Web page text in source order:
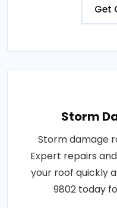
Get
Storm
Storm damage
Expert repairs
your roof quickly
9802 today